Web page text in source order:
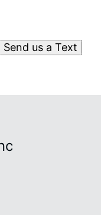
Send us a Text